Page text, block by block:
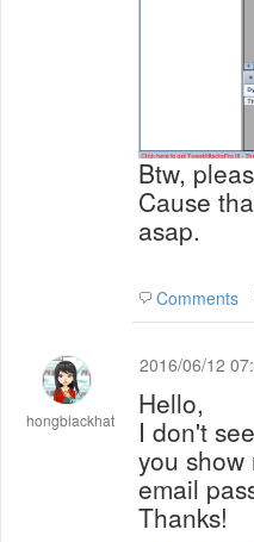
Btw,
Cause
asap.
Comments
hongblackhat
2016/06/12
Hello,
I don't
you
email
Thanks!